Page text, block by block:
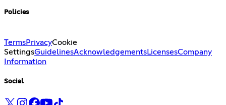
Policies
TermsPrivacyCookie
SettingsGuidelinesAcknowledgementsLicensesCompany
Information
Social